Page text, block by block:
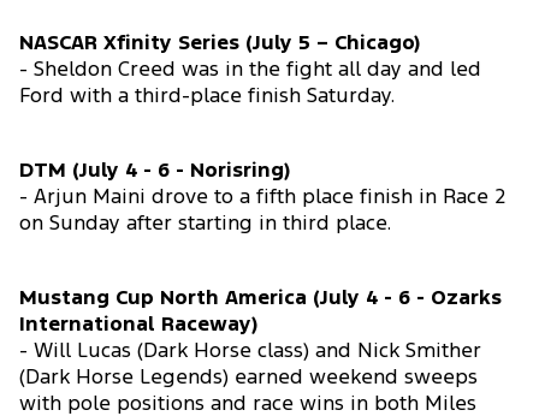
NASCAR Xfinity Series (July 5 – Chicago)
- Sheldon Creed was in the fight all day and led
Ford with a third-place finish Saturday.
DTM (July 4 - 6 - Norisring)
- Arjun Maini drove to a fifth place finish in Race 2
on Sunday after starting in third place.
Mustang Cup North America (July 4 - 6 - Ozarks
International Raceway)
- Will Lucas (Dark Horse class) and Nick Smither
(Dark Horse Legends) earned weekend sweeps
with pole positions and race wins in both Miles